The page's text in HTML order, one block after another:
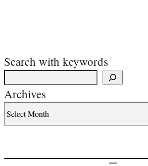
Search with keywords
Archives